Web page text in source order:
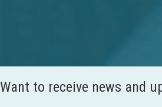
Want to receive news and